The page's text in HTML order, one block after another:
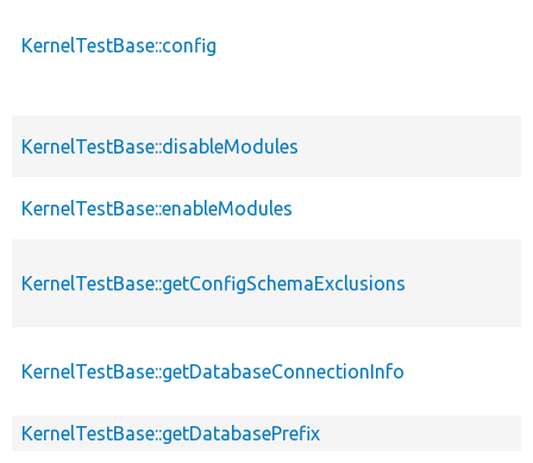
KernelTestBase::config
KernelTestBase::disableModules
KernelTestBase::enableModules
KernelTestBase::getConfigSchemaExclusions
KernelTestBase::getDatabaseConnectionInfo
KernelTestBase::getDatabasePrefix